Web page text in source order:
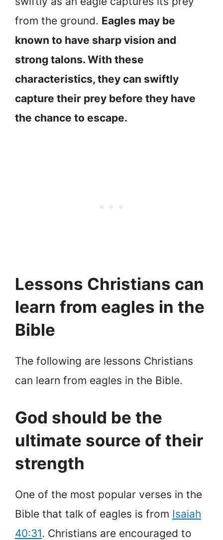
from the ground. Eagles may be
known to have sharp vision and
strong talons. With these
characteristics, they can swiftly
capture their prey before they have
the chance to escape.
Lessons Christians can
learn from eagles in the
Bible
The following are lessons Christians
can learn from eagles in the Bible.
God should be the
ultimate source of their
strength
One of the most popular verses in the
Bible that talk of eagles is from Isaiah
40:31. Christians are encouraged to